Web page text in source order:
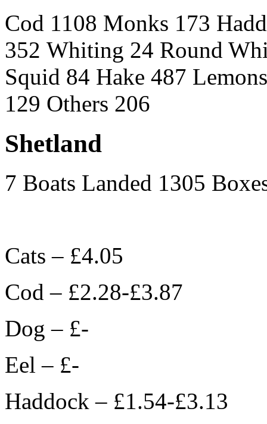
Cod 1108 Monks 173
352 Whiting 24 Round
Squid 84 Hake 487
129 Others 206
Shetland
7 Boats Landed 1305
Cats – £4.05
Cod – £2.28-£3.87
Dog – £-
Eel – £-
Haddock – £1.54-£3.13